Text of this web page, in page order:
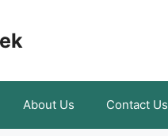
About Us Contact Us